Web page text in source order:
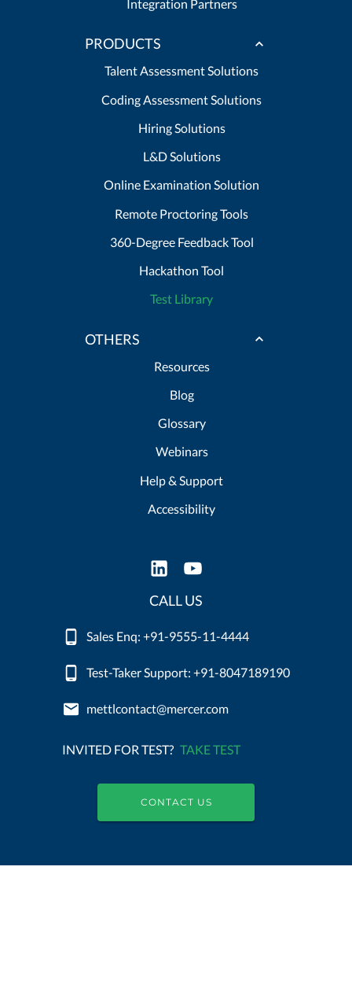
Integration Partners
PRODUCTS
Talent Assessment Solutions
Coding Assessment Solutions
Hiring Solutions
L&D Solutions
Online Examination Solution
Remote Proctoring Tools
360-Degree Feedback Tool
Hackathon Tool
Test Library
OTHERS
Resources
Blog
Glossary
Webinars
Help & Support
Accessibility
CALL US
Sales Enq: +91-9555-11-4444
Test-Taker Support: +91-8047189190
mettlcontact@mercer.com
INVITED FOR TEST? TAKE TEST
CONTACT US